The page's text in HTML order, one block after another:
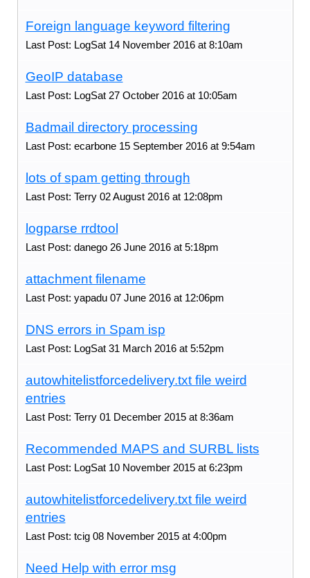
Foreign language keyword filtering
Last Post: LogSat 14 November 2016 at 8:10am
GeoIP database
Last Post: LogSat 27 October 2016 at 10:05am
Badmail directory processing
Last Post: ecarbone 15 September 2016 at 9:54am
lots of spam getting through
Last Post: Terry 02 August 2016 at 12:08pm
logparse rrdtool
Last Post: danego 26 June 2016 at 5:18pm
attachment filename
Last Post: yapadu 07 June 2016 at 12:06pm
DNS errors in Spam isp
Last Post: LogSat 31 March 2016 at 5:52pm
autowhitelistforcedelivery.txt file weird
entries
Last Post: Terry 01 December 2015 at 8:36am
Recommended MAPS and SURBL lists
Last Post: LogSat 10 November 2015 at 6:23pm
autowhitelistforcedelivery.txt file weird
entries
Last Post: tcig 08 November 2015 at 4:00pm
Need Help with error msg